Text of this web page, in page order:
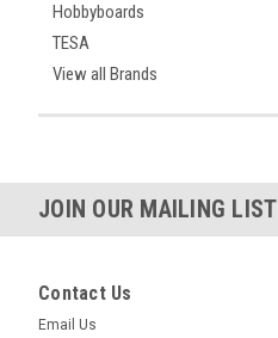
Hobbyboards
TESA
View all Brands
JOIN OUR MAILING LIST
Contact Us
Email Us